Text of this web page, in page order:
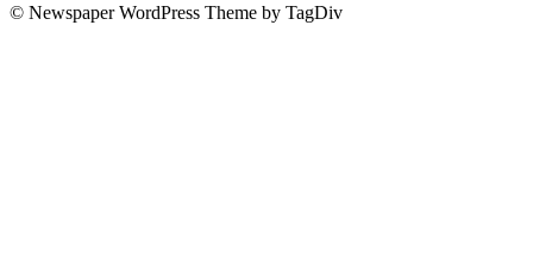
© Newspaper WordPress Theme by TagDiv